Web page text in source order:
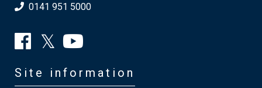
0141 951 5000
Site information